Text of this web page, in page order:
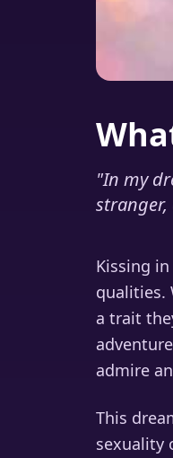
"In my
Kissing
qualities.
a trait
admire
This
sexuality